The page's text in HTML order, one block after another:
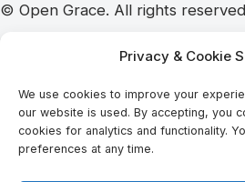
Privacy & Cookie
We use cookies to improve your
our website is used. By accepting, you
cookies for analytics and functionality.
preferences at any time.
© Open Grace. All rights
independent platform for travel,
education.